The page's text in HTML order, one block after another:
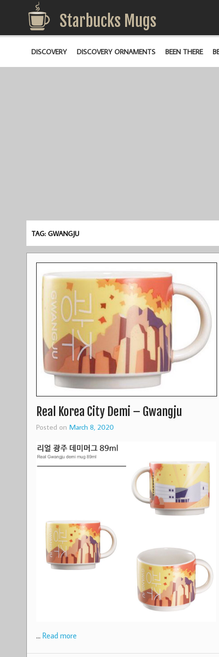
Starbucks Mugs
DISCOVERY DISCOVERY ORNAMENTS BEEN THERE
TAG: GWANGJU
Real Korea City Demi – Gwangju
Posted on March 8, 2020
… Read more